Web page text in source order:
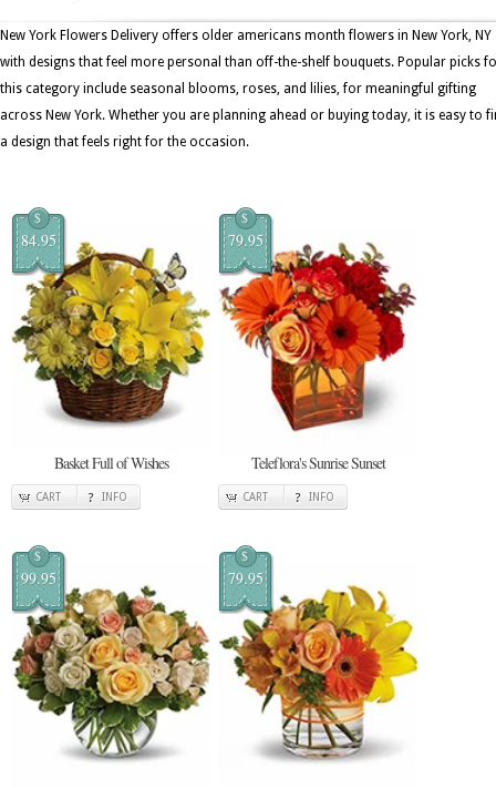
New York Flowers Delivery offers older americans month flowers in New York, NY
with designs that feel more personal than off-the-shelf bouquets. Popular picks
this category include seasonal blooms, roses, and lilies, for meaningful gifting
across New York. Whether you are planning ahead or buying today, it is easy to
a design that feels right for the occasion.
$
84.95
Basket Full of Wishes
CART INFO
$
79.95
Teleflora's Sunrise Sunset
CART INFO
$
99.95
$
79.95